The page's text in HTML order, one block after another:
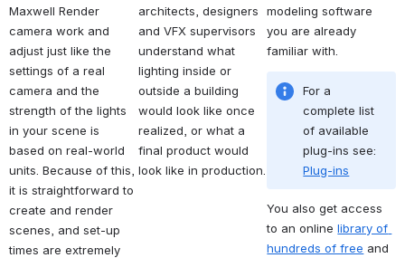
Maxwell Render
camera work and
adjust just like the
settings of a real
camera and the
strength of the lights
in your scene is
based on real-world
units. Because of this,
it is straightforward to
create and render
scenes, and set-up
times are extremely
architects, designers
and VFX supervisors
understand what
lighting inside or
outside a building
would look like once
realized, or what a
final product would
look like in production.
modeling software
you are already
familiar with.
For a
complete list
of available
Plug-ins
You also get access
to an online library of
hundreds of free and